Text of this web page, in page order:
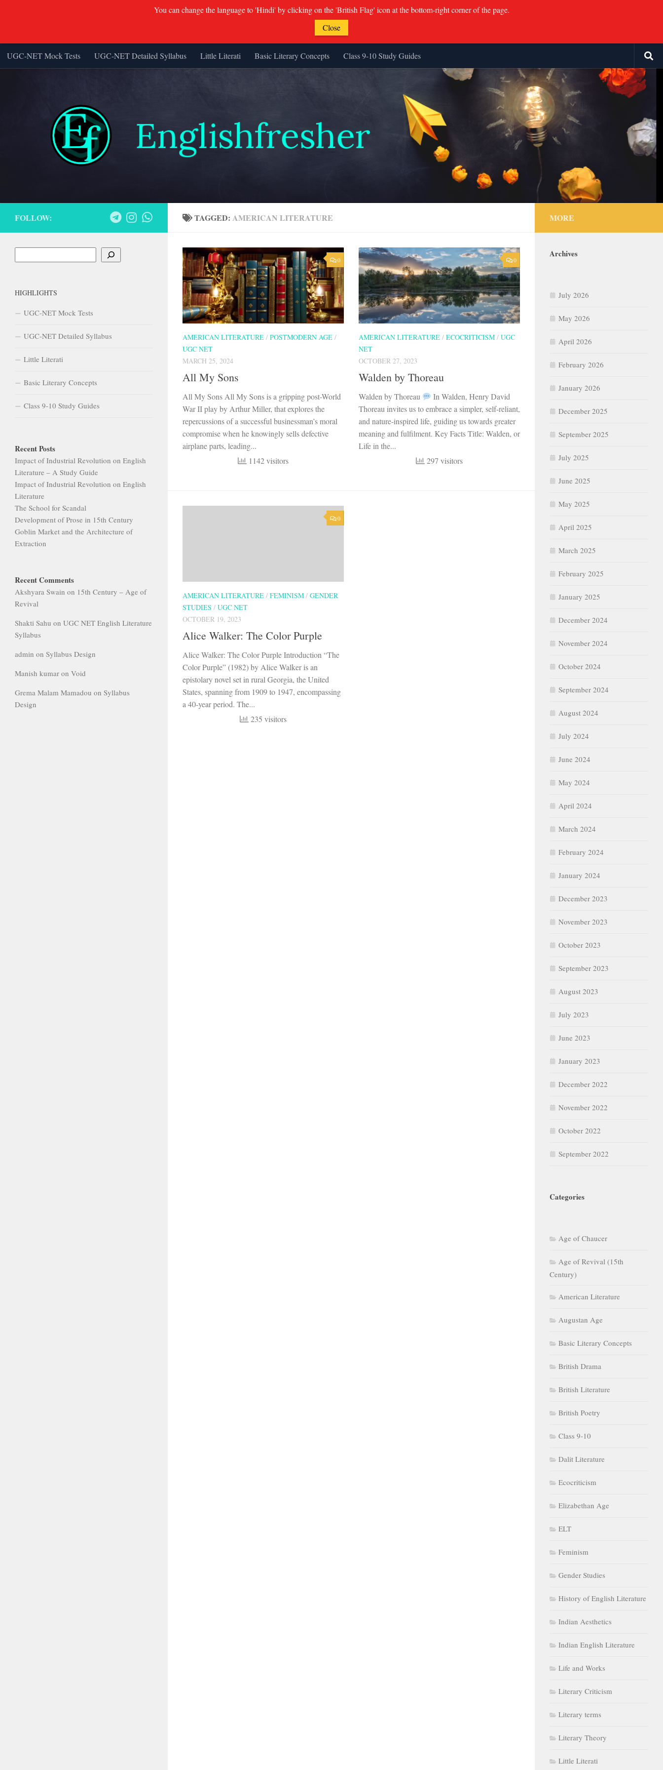
Skip to content
UGC-NET Mock Tests UGC-NET Detailed Syllabus Little Literati Basic Literary Concepts Class 9-10 Study Guides
TAGGED: AMERICAN LITERATURE
0
AMERICAN LITERATURE / POSTMODERN AGE /
UGC NET
MARCH 25, 2024
All My Sons
All My Sons All My Sons is a gripping post-World
War II play by Arthur Miller, that explores the
repercussions of a successful businessman’s moral
compromise when he knowingly sells defective
airplane parts, leading...
1142 visitors
0
AMERICAN LITERATURE / ECOCRITICISM / UGC
NET
OCTOBER 27, 2023
Walden by Thoreau
Walden by Thoreau
In Walden, Henry David
Thoreau invites us to embrace a simpler, self-reliant,
and nature-inspired life, guiding us towards greater
meaning and fulfilment. Key Facts Title: Walden, or
Life in the...
297 visitors
0
AMERICAN LITERATURE / FEMINISM / GENDER
STUDIES / UGC NET
OCTOBER 19, 2023
Alice Walker: The Color Purple
Alice Walker: The Color Purple Introduction “The
Color Purple” (1982) by Alice Walker is an
epistolary novel set in rural Georgia, the United
States, spanning from 1909 to 1947, encompassing
a 40-year period. The...
235 visitors
FOLLOW:
HIGHLIGHTS
UGC-NET Mock Tests
UGC-NET Detailed Syllabus
Little Literati
Basic Literary Concepts
Class 9-10 Study Guides
Recent Posts
Impact of Industrial Revolution on English
Literature – A Study Guide
Impact of Industrial Revolution on English
Literature
The School for Scandal
Development of Prose in 15th Century
Goblin Market and the Architecture of
Extraction
Recent Comments
Akshyara Swain on 15th Century – Age of
Revival
Shakti Sahu on UGC NET English Literature
Syllabus
admin on Syllabus Design
Manish kumar on Void
Grema Malam Mamadou on Syllabus
Design
MORE
Archives
July 2026
May 2026
April 2026
February 2026
January 2026
December 2025
September 2025
July 2025
June 2025
May 2025
April 2025
March 2025
February 2025
January 2025
December 2024
November 2024
October 2024
September 2024
August 2024
July 2024
June 2024
May 2024
April 2024
March 2024
February 2024
January 2024
December 2023
November 2023
October 2023
September 2023
August 2023
July 2023
June 2023
January 2023
December 2022
November 2022
October 2022
September 2022
Categories
Age of Chaucer
Age of Revival (15th
Century)
American Literature
Augustan Age
Basic Literary Concepts
British Drama
British Literature
British Poetry
Class 9-10
Dalit Literature
Ecocriticism
Elizabethan Age
ELT
Feminism
Gender Studies
History of English Literature
Indian Aesthetics
Indian English Literature
Life and Works
Literary Criticism
Literary terms
Literary Theory
Little Literati
You can change the language to 'Hindi' by clicking on the 'British Flag' icon at the bottom-right corner of the page.
Close